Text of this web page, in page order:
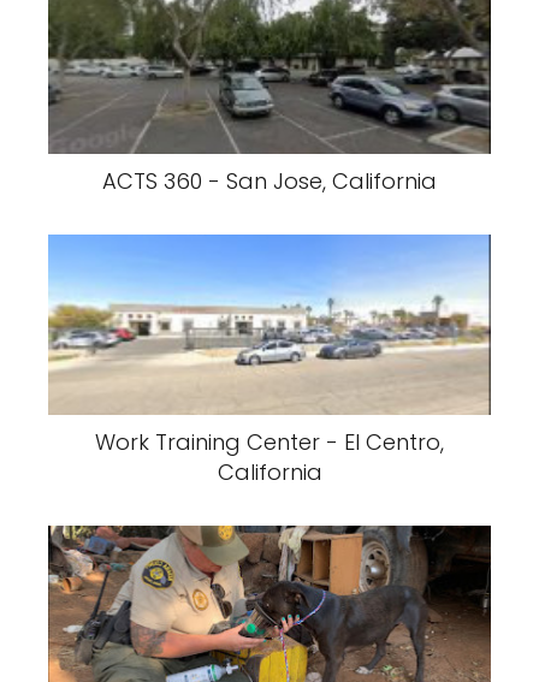
ACTS 360 - San Jose, California
Work Training Center - El Centro,
California